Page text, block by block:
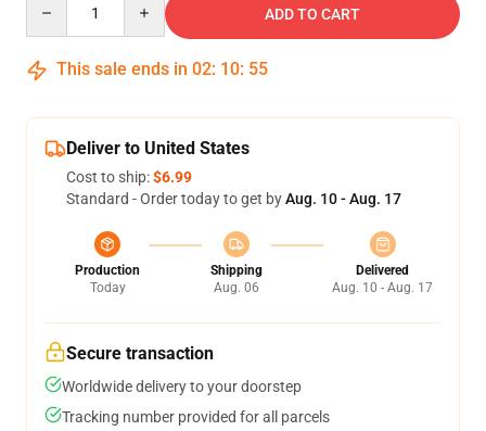
ADD TO CART
This sale ends in 02: 10: 54
Deliver to United States
Cost to ship:$6.99
Standard - Order today to get byAug. 10 - Aug. 17
Production
Today
Shipping
Aug. 06
Delivered
Aug. 10 - Aug. 17
Secure transaction
Worldwide delivery to your doorstep
Tracking number provided for all parcels